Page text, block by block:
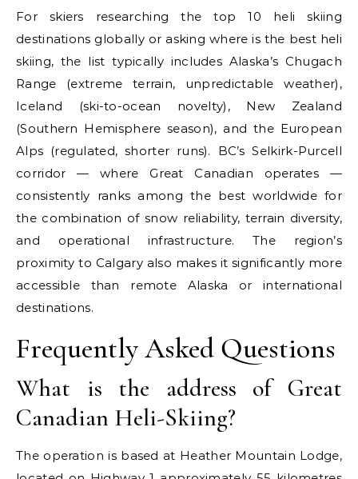
For skiers researching the top 10 heli skiing
destinations globally or asking where is the best heli
skiing, the list typically includes Alaska’s Chugach
Range (extreme terrain, unpredictable weather),
Iceland (ski-to-ocean novelty), New Zealand
(Southern Hemisphere season), and the European
Alps (regulated, shorter runs). BC’s Selkirk-Purcell
corridor — where Great Canadian operates —
consistently ranks among the best worldwide for
the combination of snow reliability, terrain diversity,
and operational infrastructure. The region’s
proximity to Calgary also makes it significantly more
accessible than remote Alaska or international
destinations.
Frequently Asked Questions
What is the address of Great
Canadian Heli-Skiing?
The operation is based at Heather Mountain Lodge,